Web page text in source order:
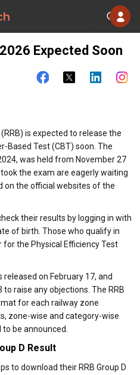
Expected Soon
is expected to release the
Based Test (CBT) soon. The
was held from November 27
the exam are eagerly waiting
on the official websites of the
their results by logging in with
of birth. Those who qualify in
for the Physical Efficiency Test
on February 17, and
raise any objections. The RRB
for each railway zone
zone-wise and category-wise
be announced.
D Result
to download their RRB Group D